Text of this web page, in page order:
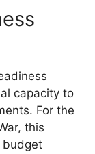
capacity to
For the
this
budget